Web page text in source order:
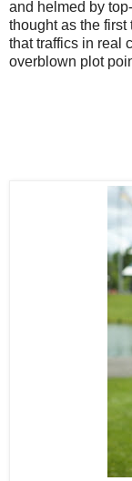
and helmed by
thought as the first
that traffics in real
overblown plot